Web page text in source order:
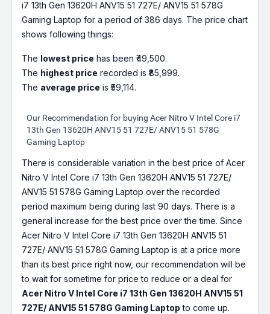
i7 13th Gen 13620H ANV15 51 727E/ ANV15 51 578G
Gaming Laptop for a period of 386 days. The price chart
shows following things:
The lowest price has been ₹49,500.
The highest price recorded is ₹85,999.
The average price is ₹59,114.
Our Recommendation for buying Acer Nitro V Intel Core i7
13th Gen 13620H ANV15 51 727E/ ANV15 51 578G
Gaming Laptop
There is considerable variation in the best price of Acer
Nitro V Intel Core i7 13th Gen 13620H ANV15 51 727E/
ANV15 51 578G Gaming Laptop over the recorded
period maximum being during last 90 days. There is a
general increase for the best price over the time. Since
Acer Nitro V Intel Core i7 13th Gen 13620H ANV15 51
727E/ ANV15 51 578G Gaming Laptop is at a price more
than its best price right now, our recommendation will be
to wait for sometime for price to reduce or a deal for
Acer Nitro V Intel Core i7 13th Gen 13620H ANV15 51
727E/ ANV15 51 578G Gaming Laptop to come up.